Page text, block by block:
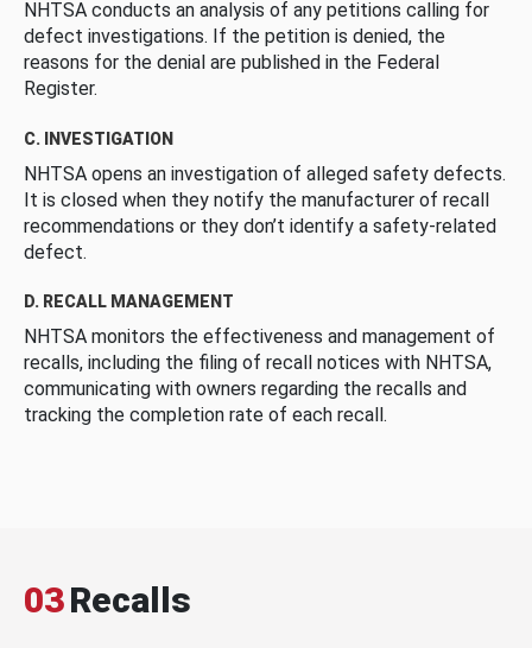
NHTSA conducts an analysis of any petitions calling for
defect investigations. If the petition is denied, the
reasons for the denial are published in the Federal
Register.
C. INVESTIGATION
NHTSA opens an investigation of alleged safety defects.
It is closed when they notify the manufacturer of recall
recommendations or they don’t identify a safety-related
defect.
D. RECALL MANAGEMENT
NHTSA monitors the effectiveness and management of
recalls, including the filing of recall notices with NHTSA,
communicating with owners regarding the recalls and
tracking the completion rate of each recall.
03Recalls